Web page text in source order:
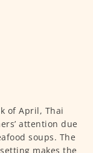
of April, Thai
attention due
soups. The
makes the